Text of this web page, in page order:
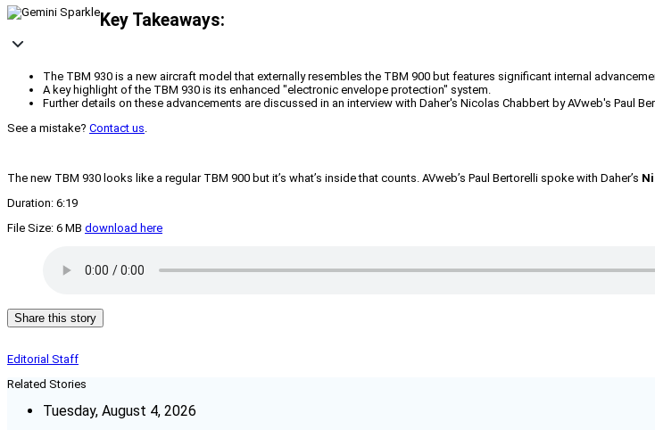
Key Takeaways:
The TBM 930 is a new aircraft model that externally resembles the TBM 900 but features significant internal
A key highlight of the TBM 930 is its enhanced "electronic envelope protection" system.
Further details on these advancements are discussed in an interview with Daher's Nicolas Chabbert by AVweb's Paul
See a mistake? Contact us.
The new TBM 930 looks like a regular TBM 900 but it’s what’s inside that counts. AVweb’s Paul Bertorelli spoke with Daher’s
Duration: 6:19
File Size: 6 MB download here
Share this story
Editorial Staff
Related Stories
Tuesday, August 4, 2026